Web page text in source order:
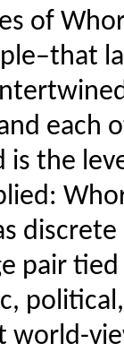
of
each
is the
discrete
pair
world-